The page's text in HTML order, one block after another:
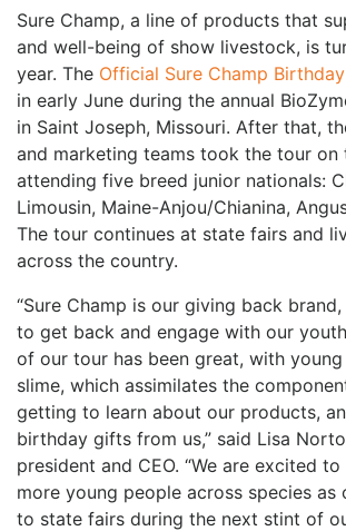
Sure Champ, a line of products that
and well-being of show livestock, is
year. The Official Sure Champ Birthday
in early June during the annual
in Saint Joseph, Missouri. After that,
and marketing teams took the tour on
attending five breed junior nationals:
Limousin, Maine-Anjou/Chianina,
The tour continues at state fairs and
across the country.
“Sure Champ is our giving back
to get back and engage with our
of our tour has been great, with
slime, which assimilates the
getting to learn about our products,
birthday gifts from us,” said Lisa
president and CEO. “We are excited
more young people across species as
to state fairs during the next stint of